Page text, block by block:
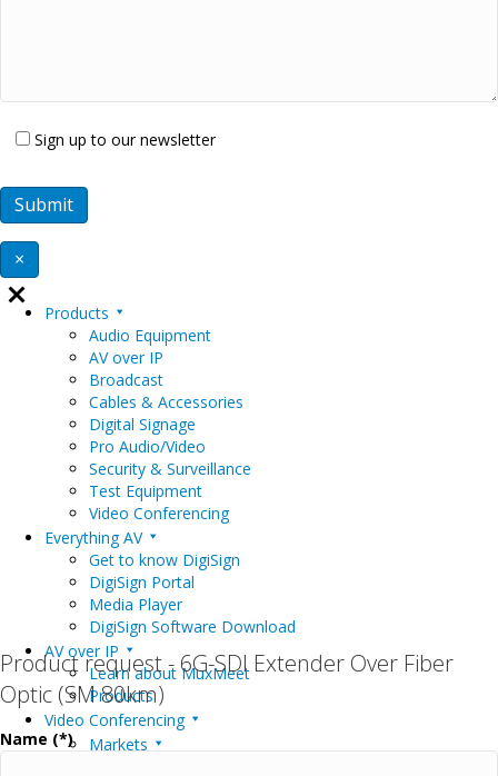
Sign up to our newsletter
×
Products
Audio Equipment
AV over IP
Broadcast
Cables & Accessories
Digital Signage
Pro Audio/Video
Security & Surveillance
Test Equipment
Video Conferencing
Everything AV
Get to know DigiSign
DigiSign Portal
Media Player
DigiSign Software Download
AV over IP
Learn about MuxMeet
Products
Video Conferencing
Markets
Product request - 6G-SDI Extender Over Fiber
Optic (SM 80km)
Name (*)